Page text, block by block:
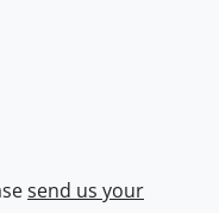
send us your